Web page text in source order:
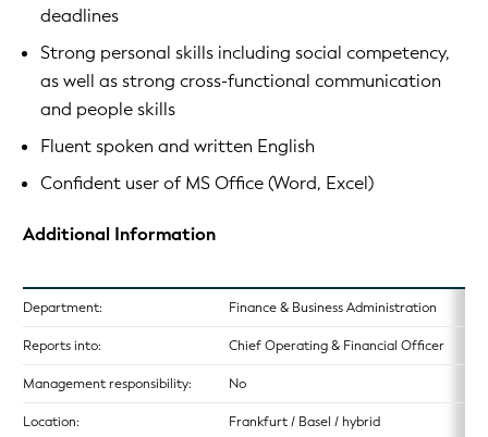
deadlines
Strong personal skills including social competency,
as well as strong cross-functional communication
and people skills
Fluent spoken and written English
Confident user of MS Office (Word, Excel)
Additional Information
Department: Finance & Business Administration
Reports into: Chief Operating & Financial Officer
Management responsibility: No
Location: Frankfurt / Basel / hybrid